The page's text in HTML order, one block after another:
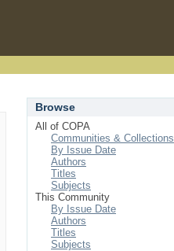
Browse
All of COPA
Communities & Collections
By Issue Date
Authors
Titles
Subjects
This Community
By Issue Date
Authors
Titles
Subjects